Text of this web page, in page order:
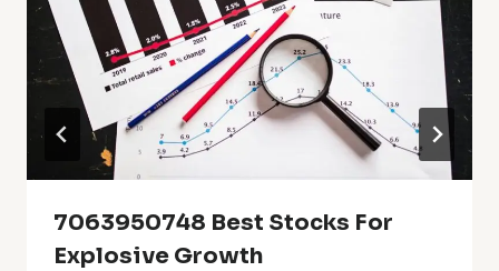
7063950748 Best Stocks For
Explosive Growth